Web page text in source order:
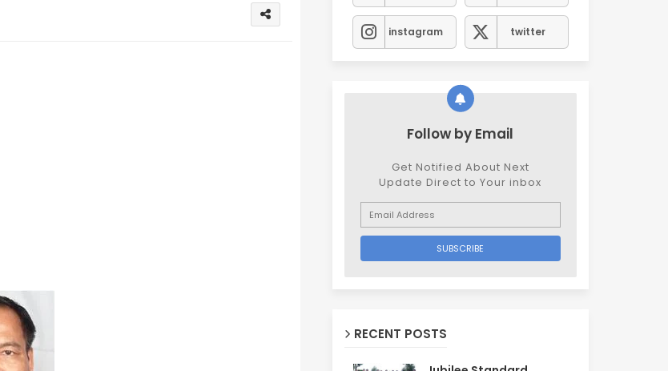
instagram twitter
Follow by Email
Get Notified About Next
Update Direct to Your inbox
RECENT POSTS